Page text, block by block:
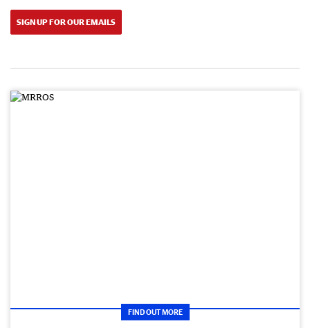
SIGN UP FOR OUR EMAILS
FIND OUT MORE